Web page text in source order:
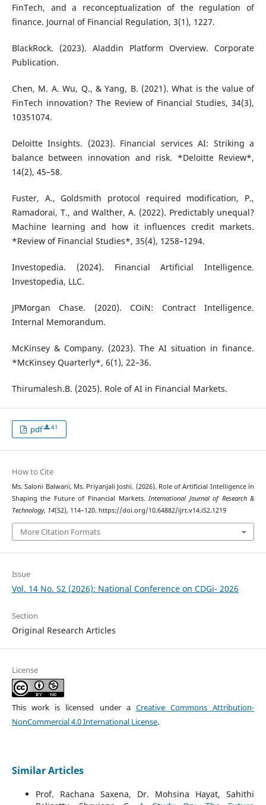
FinTech, and a reconceptualization of the regulation of
finance. Journal of Financial Regulation, 3(1), 1227.
BlackRock. (2023). Aladdin Platform Overview. Corporate
Publication.
Chen, M. A. Wu, Q., & Yang, B. (2021). What is the value of
FinTech innovation? The Review of Financial Studies, 34(3),
10351074.
Deloitte Insights. (2023). Financial services AI: Striking a
balance between innovation and risk. *Deloitte Review*,
14(2), 45–58.
Fuster, A., Goldsmith protocol required modification, P.,
Ramadorai, T., and Walther, A. (2022). Predictably unequal?
Machine learning and how it influences credit markets.
*Review of Financial Studies*, 35(4), 1258–1294.
Investopedia. (2024). Financial Artificial Intelligence.
Investopedia, LLC.
JPMorgan Chase. (2020). COiN: Contract Intelligence.
Internal Memorandum.
McKinsey & Company. (2023). The AI situation in finance.
*McKinsey Quarterly*, 6(1), 22–36.
Thirumalesh.B. (2025). Role of AI in Financial Markets.
pdf 41
How to Cite
Ms. Saloni Balwani, Ms. Priyanjali Joshi. (2026). Role of Artificial Intelligence in
Shaping the Future of Financial Markets.International Journal of Research &
Technology, 14(S2), 114–120. https://doi.org/10.64882/ijrt.v14.iS2.1219
More Citation Formats
Issue
Vol. 14 No. S2 (2026): National Conference on CDGi- 2026
Section
Original Research Articles
License
This work is licensed under a Creative Commons Attribution-
NonCommercial 4.0 International License.
Similar Articles
Prof. Rachana Saxena, Dr. Mohsina Hayat, Sahithi